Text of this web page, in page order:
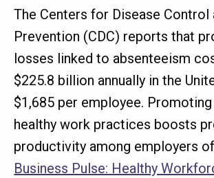
The Centers for Disease Control
Prevention (CDC) reports that
losses linked to absenteeism
$225.8 billion annually in the
$1,685 per employee.
healthy work practices boosts
productivity among employers
Business Pulse: Healthy